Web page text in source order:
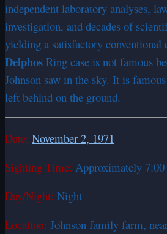
independent laboratory analyses,
investigation, and decades of
yielding a satisfactory conventional
Delphos Ring case is not famous
Johnson saw in the sky. It is
left behind on the ground.
Date: November 2, 1971
Sighting Time: Approximately
Day/Night: Night
Location: Johnson family farm,